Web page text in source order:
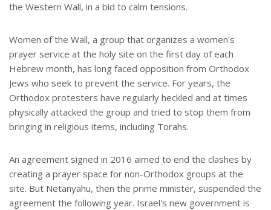
the Western Wall, in a bid to calm tensions.
Women of the Wall, a group that organizes a women's
prayer service at the holy site on the first day of each
Hebrew month, has long faced opposition from Orthodox
Jews who seek to prevent the service. For years, the
Orthodox protesters have regularly heckled and at times
physically attacked the group and tried to stop them from
bringing in religious items, including Torahs.
An agreement signed in 2016 aimed to end the clashes by
creating a prayer space for non-Orthodox groups at the
site. But Netanyahu, then the prime minister, suspended the
agreement the following year. Israel's new government is